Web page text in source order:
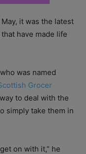
it was the latest
have made life
was named
Grocer
to deal with the
simply take them in
on with it,” he